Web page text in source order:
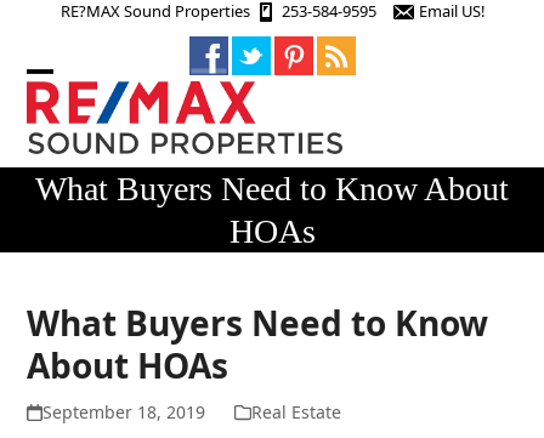
RE?MAX Sound Properties 253-584-9595 Email US!
Open
mobile
menu
Close
mobile
menu
What Buyers Need to Know About
HOAs
What Buyers Need to Know
About HOAs
September 18, 2019 Real Estate